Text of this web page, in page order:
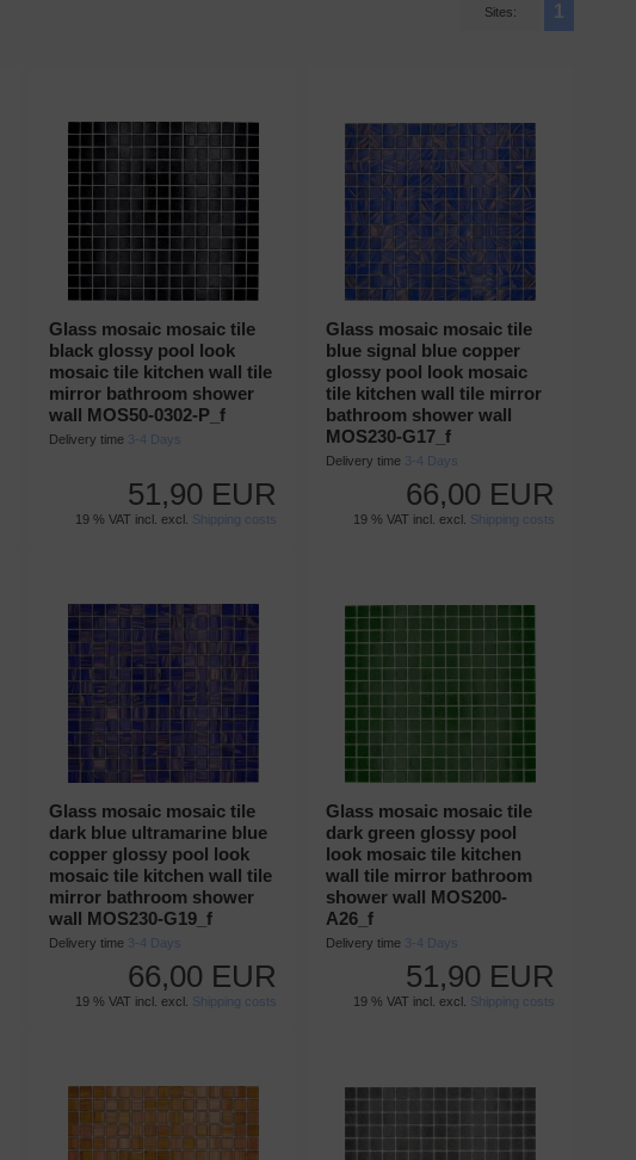
Sites: 1
Glass mosaic mosaic tile
black glossy pool look
mosaic tile kitchen wall tile
mirror bathroom shower
wall MOS50-0302-P_f
Delivery time 3-4 Days
51,90 EUR
19 % VAT incl. excl. Shipping costs
Glass mosaic mosaic tile
blue signal blue copper
glossy pool look mosaic
tile kitchen wall tile mirror
bathroom shower wall
MOS230-G17_f
Delivery time 3-4 Days
66,00 EUR
19 % VAT incl. excl. Shipping costs
Glass mosaic mosaic tile
dark blue ultramarine blue
copper glossy pool look
mosaic tile kitchen wall tile
mirror bathroom shower
wall MOS230-G19_f
Delivery time 3-4 Days
66,00 EUR
19 % VAT incl. excl. Shipping costs
Glass mosaic mosaic tile
dark green glossy pool
look mosaic tile kitchen
wall tile mirror bathroom
shower wall MOS200-
A26_f
Delivery time 3-4 Days
51,90 EUR
19 % VAT incl. excl. Shipping costs